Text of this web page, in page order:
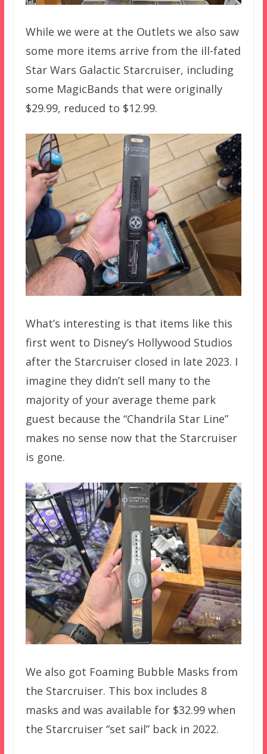
While we were at the Outlets we also saw
some more items arrive from the ill-fated
Star Wars Galactic Starcruiser, including
some MagicBands that were originally
$29.99, reduced to $12.99.
What’s interesting is that items like this
first went to Disney’s Hollywood Studios
after the Starcruiser closed in late 2023. I
imagine they didn’t sell many to the
majority of your average theme park
guest because the “Chandrila Star Line”
makes no sense now that the Starcruiser
is gone.
We also got Foaming Bubble Masks from
the Starcruiser. This box includes 8
masks and was available for $32.99 when
the Starcruiser “set sail” back in 2022.